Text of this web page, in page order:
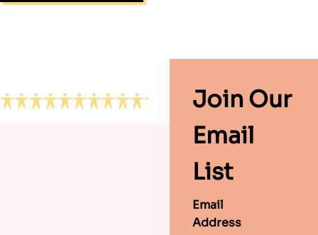
Join Our
Email
List
Email
Address